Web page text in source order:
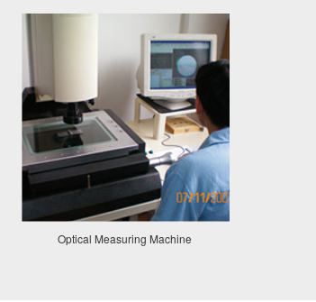
Optical Measuring Machine